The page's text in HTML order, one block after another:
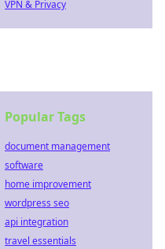
VPN & Privacy
Popular Tags
document management
software
home improvement
wordpress seo
api integration
travel essentials